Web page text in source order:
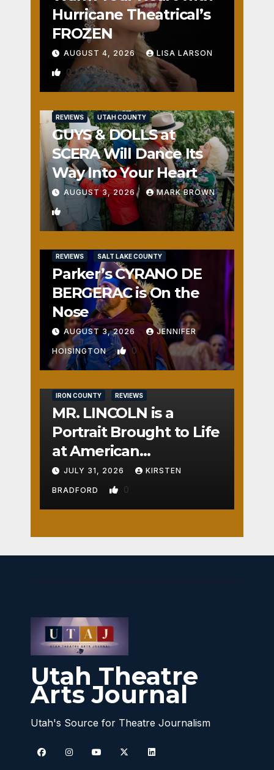
Hurricane Theatrical’s
FROZEN
AUGUST 4, 2026 LISA LARSON
0
REVIEWS UTAH COUNTY
GUYS & DOLLS at
SCERA Will Dance Its
Way Into Your Heart
AUGUST 3, 2026 MARK BROWN
1
REVIEWS SALT LAKE COUNTY
Parker’s CYRANO DE
BERGERAC is On the
Nose
AUGUST 3, 2026 JENNIFER
HOISINGTON 0
IRON COUNTY REVIEWS
MR. LINCOLN is a
Portrait Brought to Life
at American
Crossroads
JULY 31, 2026 KIRSTEN
BRADFORD 0
Utah Theatre
Arts Journal
Utah's Source for Theatre Journalism